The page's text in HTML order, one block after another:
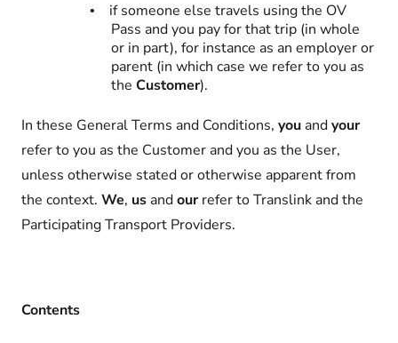
•
if someone else travels using the OV
Pass and you pay for that trip (in whole
or in part), for instance as an employer or
parent (in which case we refer to you as
theCustomer).
In these General Terms and Conditions, you andyour
refer to you as the Customer and you as the User,
unless otherwise stated or otherwise apparent from
the context. We, us andourrefer to Translink and the
Participating Transport Providers.
Contents